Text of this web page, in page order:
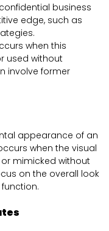
business
edge, such as
when this
used without
involve former
appearance of an
when the visual
mimicked without
on the overall look